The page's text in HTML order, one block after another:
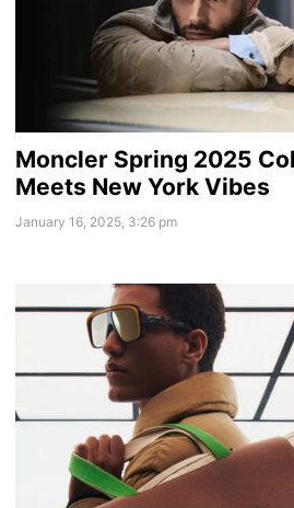
Moncler Spring 2025
Meets New York Vibes
January 16, 2025, 3:26 pm